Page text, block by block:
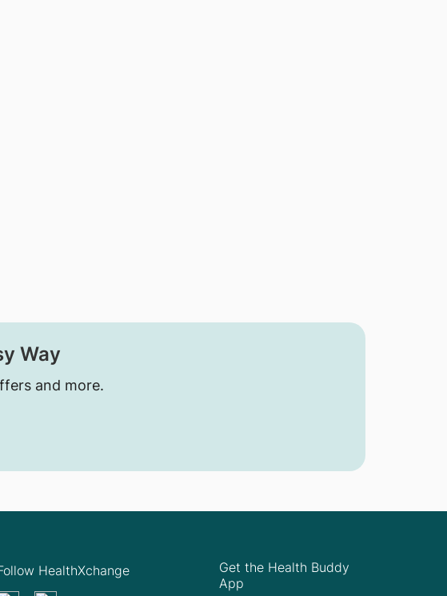
Way
and more.
Get the Health Buddy
App
HealthXchange